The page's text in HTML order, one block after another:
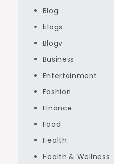
Blog
blogs
Blogv
Business
Entertainment
Fashion
Finance
Food
Health
Health & Wellness